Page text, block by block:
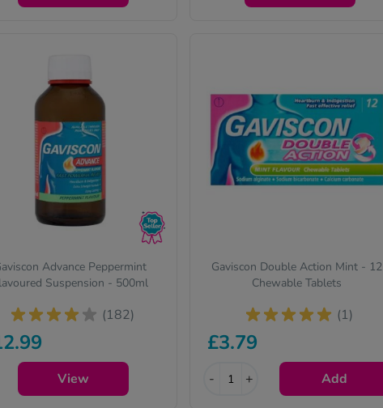
Advance Peppermint
Suspension - 500ml
(182)
View
Gaviscon Double Action Mint - 12
Chewable Tablets
(1)
£3.79
- + Add